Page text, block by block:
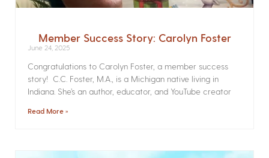
Member Success Story: Carolyn Foster
June 24, 2025
Congratulations to Carolyn Foster, a member success
story! C.C. Foster, M.A., is a Michigan native living in
Indiana. She’s an author, educator, and YouTube creator
Read More »